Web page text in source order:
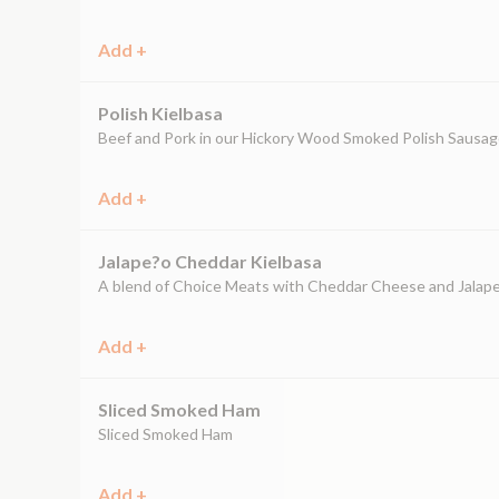
Add +
Polish Kielbasa
Beef and Pork in our Hickory Wood Smoked Polish
Add +
Jalape?o Cheddar Kielbasa
A blend of Choice Meats with Cheddar Cheese and
Add +
Sliced Smoked Ham
Sliced Smoked Ham
Add +